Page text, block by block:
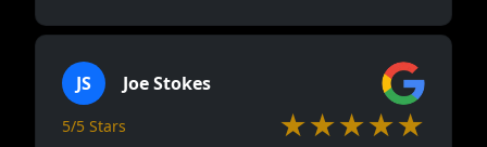
JS Joe Stokes
5/5 Stars ★★★★★